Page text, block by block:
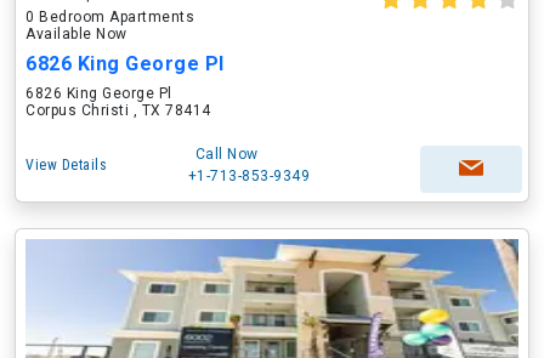
0 Bedroom Apartments
Available Now
6826 King George Pl
6826 King George Pl
Corpus Christi , TX 78414
View Details
Call Now
+1-713-853-9349